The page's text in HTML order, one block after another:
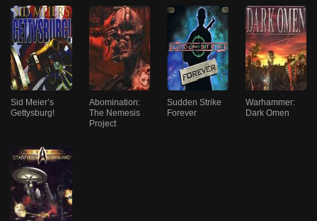
Sid Meier’s
Gettysburg!
Abomination:
The Nemesis
Project
Sudden Strike
Forever
Warhammer:
Dark Omen